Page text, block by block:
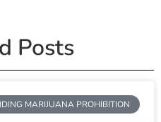
Posts
MARIJUANA PROHIBITION